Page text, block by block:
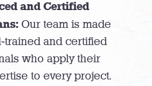
and Certified
Our team is made
trained and certified
who apply their
to every project.